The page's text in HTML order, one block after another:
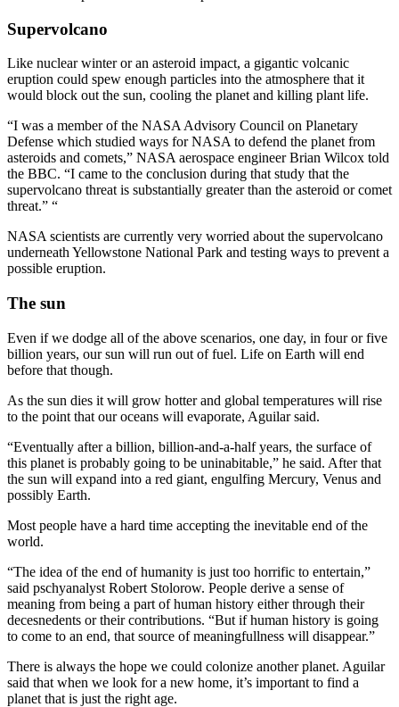
Supervolcano
Like nuclear winter or an asteroid impact, a gigantic volcanic
eruption could spew enough particles into the atmosphere that it
would block out the sun, cooling the planet and killing plant life.
“I was a member of the NASA Advisory Council on Planetary
Defense which studied ways for NASA to defend the planet from
asteroids and comets,” NASA aerospace engineer Brian Wilcox told
the BBC. “I came to the conclusion during that study that the
supervolcano threat is substantially greater than the asteroid or comet
threat.” “
NASA scientists are currently very worried about the supervolcano
underneath Yellowstone National Park and testing ways to prevent a
possible eruption.
The sun
Even if we dodge all of the above scenarios, one day, in four or five
billion years, our sun will run out of fuel. Life on Earth will end
before that though.
As the sun dies it will grow hotter and global temperatures will rise
to the point that our oceans will evaporate, Aguilar said.
“Eventually after a billion, billion-and-a-half years, the surface of
this planet is probably going to be uninabitable,” he said. After that
the sun will expand into a red giant, engulfing Mercury, Venus and
possibly Earth.
Most people have a hard time accepting the inevitable end of the
world.
“The idea of the end of humanity is just too horrific to entertain,”
said pschyanalyst Robert Stolorow. People derive a sense of
meaning from being a part of human history either through their
decesnedents or their contributions. “But if human history is going
to come to an end, that source of meaningfullness will disappear.”
There is always the hope we could colonize another planet. Aguilar
said that when we look for a new home, it’s important to find a
planet that is just the right age.